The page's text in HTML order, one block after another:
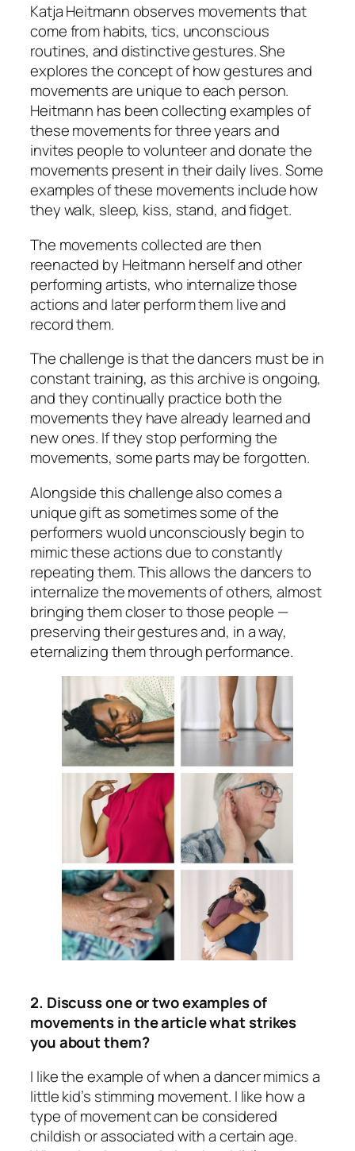
Katja Heitmann observes movements that
come from habits, tics, unconscious
routines, and distinctive gestures. She
explores the concept of how gestures and
movements are unique to each person.
Heitmann has been collecting examples of
these movements for three years and
invites people to volunteer and donate the
movements present in their daily lives. Some
examples of these movements include how
they walk, sleep, kiss, stand, and fidget.
The movements collected are then
reenacted by Heitmann herself and other
performing artists, who internalize those
actions and later perform them live and
record them.
The challenge is that the dancers must be in
constant training, as this archive is ongoing,
and they continually practice both the
movements they have already learned and
new ones. If they stop performing the
movements, some parts may be forgotten.
Alongside this challenge also comes a
unique gift as sometimes some of the
performers wuold unconsciously begin to
mimic these actions due to constantly
repeating them. This allows the dancers to
internalize the movements of others, almost
bringing them closer to those people —
preserving their gestures and, in a way,
eternalizing them through performance.
2. Discuss one or two examples of
movements in the article what strikes
you about them?
I like the example of when a dancer mimics a
little kid’s stimming movement. I like how a
type of movement can be considered
childish or associated with a certain age.